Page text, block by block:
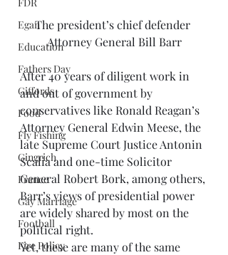
Egan
Education
Fathers Day
Giffords
Food
Fly Fishing
Gingrich
France
Gay Marriage
Football
Fire Policy
The president’s chief defender
Attorney General Bill Barr
After 40 years of diligent work in
and out of government by
conservatives like Ronald Reagan’s
Attorney General Edwin Meese, the
late Supreme Court Justice Antonin
Scalia and one-time Solicitor
General Robert Bork, among others,
Barr’s views of presidential power
are widely shared by most on the
political right.
Yet, these are many of the same